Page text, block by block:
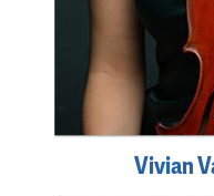
Vivian